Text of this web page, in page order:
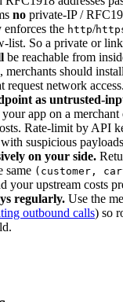
no private-IP /
the http/
list. So a private or
be reachable from
merchants should
request network access.
as untrusted-
app on a merchant
Rate-limit by API
suspicious
on your side.
same (customer,
your upstream costs
regularly. Use the
outbound calls) so